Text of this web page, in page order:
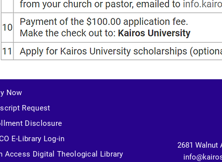
Now
Request
Disclosure
E-Library Log-in
Access Digital Theological Library
2681 Walnut